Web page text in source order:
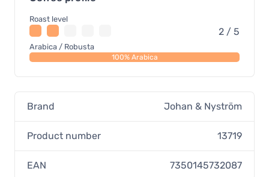
Roast level
2 / 5
Arabica / Robusta
100% Arabica
Brand Johan & Nyström
Product number 13719
EAN 7350145732087